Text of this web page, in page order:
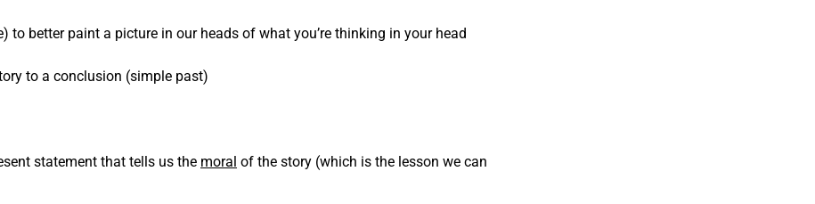
better paint a picture in our heads of what you’re thinking in your head
to a conclusion (simple past)
statement that tells us the moral of the story (which is the lesson we can